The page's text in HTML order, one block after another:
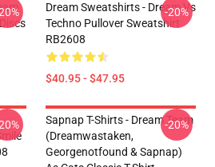
Dream Sweatshirts - Dream Vs
Techno Pullover Sweatshirt
RB2608
$40.95 - $47.95
-20%
Sapnap T-Shirts - Dream Team
(dreamwastaken,
Georgenotfound & Sapnap)
-20%